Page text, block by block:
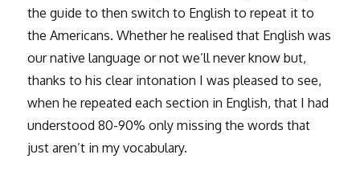
the guide to then switch to English to repeat it to
the Americans. Whether he realised that English was
our native language or not we’ll never know but,
thanks to his clear intonation I was pleased to see,
when he repeated each section in English, that I had
understood 80-90% only missing the words that
just aren’t in my vocabulary.